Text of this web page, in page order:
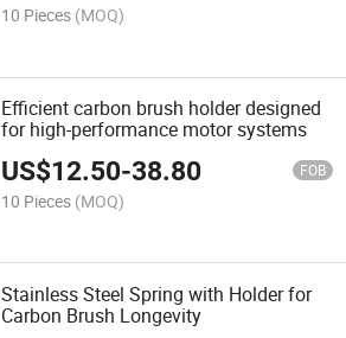
10 Pieces (MOQ)
Efficient carbon brush holder designed
for high-performance motor systems
US$12.50-38.80 FOB
10 Pieces (MOQ)
Stainless Steel Spring with Holder for
Carbon Brush Longevity